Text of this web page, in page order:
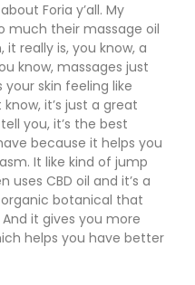
Foria y’all. My
much their massage oil
it really is, you know, a
know, massages just
skin feeling like
it’s just a great
you, it’s the best
because it helps you
It like kind of jump
uses CBD oil and it’s a
botanical that
it gives you more
helps you have better